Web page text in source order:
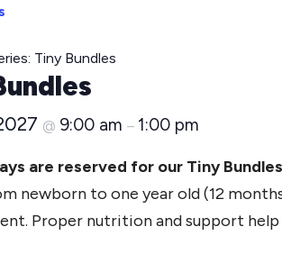
Tiny Bundles
@ 9:00 am – 1:00 pm
are reserved for our Tiny
newborn to one year old (12
Proper nutrition and support